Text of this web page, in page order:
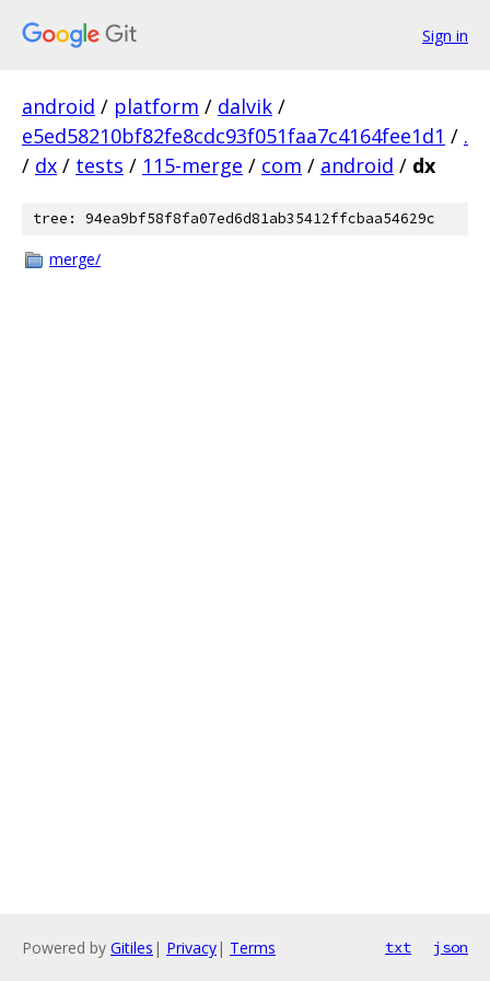
Sign in
android / platform / dalvik /
e5ed58210bf82fe8cdc93f051faa7c4164fee1d1 / .
/ dx / tests / 115-merge / com / android / dx
tree: 94ea9bf58f8fa07ed6d81ab35412ffcbaa54629c
merge/
Powered by Gitiles | Privacy| Terms txt json